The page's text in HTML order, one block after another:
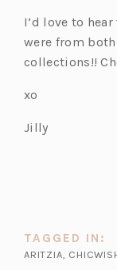
I’d love to
were from
collections!!
xo
Jilly
TAGGED IN:
ARITZIA